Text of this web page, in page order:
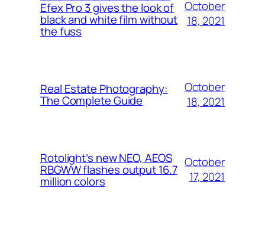
Efex Pro 3 gives the look of
black and white film without
the fuss
October
18, 2021
Real Estate Photography:
The Complete Guide
October
18, 2021
Rotolight’s new NEO, AEOS
RBGWW flashes output 16.7
million colors
October
17, 2021